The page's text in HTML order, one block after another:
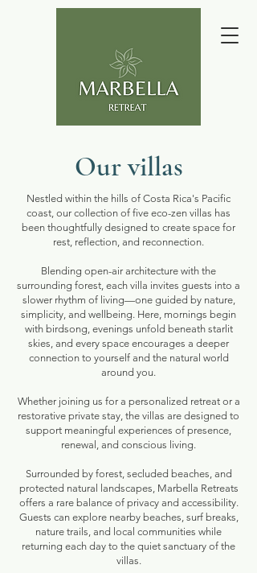
Our villas
Nestled within the hills of Costa Rica's Pacific
coast, our collection of five eco-zen villas has
been thoughtfully designed to create space for
rest, reflection, and reconnection.
Blending open-air architecture with the
surrounding forest, each villa invites guests into a
slower rhythm of living—one guided by nature,
simplicity, and wellbeing. Here, mornings begin
with birdsong, evenings unfold beneath starlit
skies, and every space encourages a deeper
connection to yourself and the natural world
around you.
Whether joining us for a personalized retreat or a
restorative private stay, the villas are designed to
support meaningful experiences of presence,
renewal, and conscious living.
Surrounded by forest, secluded beaches, and
protected natural landscapes, Marbella Retreats
offers a rare balance of privacy and accessibility.
Guests can explore nearby beaches, surf breaks,
nature trails, and local communities while
returning each day to the quiet sanctuary of the
villas.